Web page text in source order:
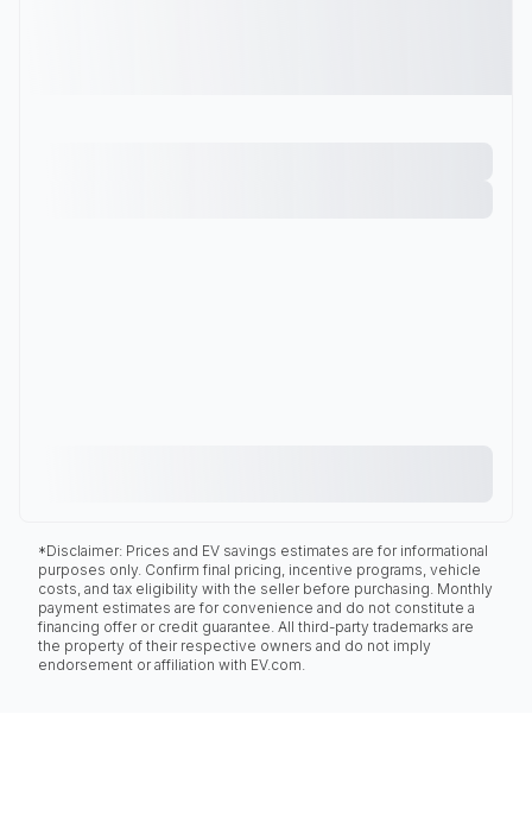
*Disclaimer: Prices and EV savings estimates are for informational
purposes only. Confirm final pricing, incentive programs, vehicle
costs, and tax eligibility with the seller before purchasing. Monthly
payment estimates are for convenience and do not constitute a
financing offer or credit guarantee. All third-party trademarks are
the property of their respective owners and do not imply
endorsement or affiliation with EV.com.